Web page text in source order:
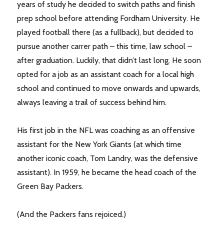
years of study he decided to switch paths and finish
prep school before attending Fordham University. He
played football there (as a fullback), but decided to
pursue another carrer path – this time, law school –
after graduation. Luckily, that didn’t last long. He soon
opted for a job as an assistant coach for a local high
school and continued to move onwards and upwards,
always leaving a trail of success behind him.
His first job in the NFL was coaching as an offensive
assistant for the New York Giants (at which time
another iconic coach, Tom Landry, was the defensive
assistant). In 1959, he became the head coach of the
Green Bay Packers.
(And the Packers fans rejoiced.)